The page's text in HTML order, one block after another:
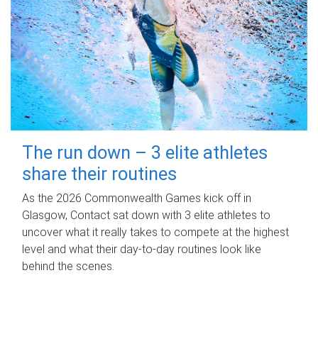
The run down – 3 elite athletes
share their routines
As the 2026 Commonwealth Games kick off in
Glasgow, Contact sat down with 3 elite athletes to
uncover what it really takes to compete at the highest
level and what their day‑to‑day routines look like
behind the scenes.